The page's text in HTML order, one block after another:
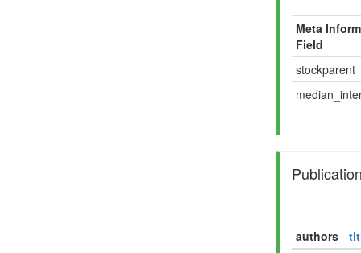
Meta
Field
stockparent
authors